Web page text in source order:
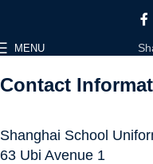
MENU
Contact
Shanghai School
63 Ubi Avenue 1